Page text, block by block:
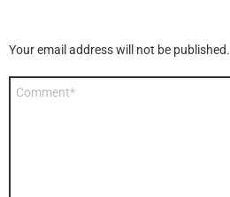
Your email address will not be published.